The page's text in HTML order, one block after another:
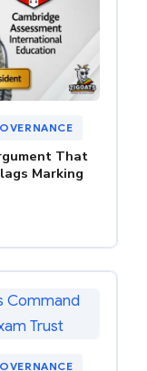
That
Marking